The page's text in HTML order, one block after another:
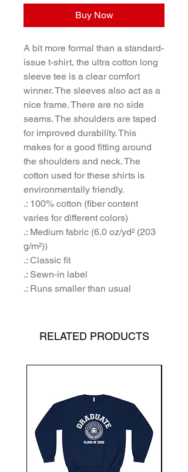
Buy Now
A bit more formal than a standard-
issue t-shirt, the ultra cotton long
sleeve tee is a clear comfort
winner. The sleeves also act as a
nice frame. There are no side
seams. The shoulders are taped
for improved durability. This
makes for a good fitting around
the shoulders and neck. The
cotton used for these shirts is
environmentally friendly.
.: 100% cotton (fiber content
varies for different colors)
.: Medium fabric (6.0 oz/yd² (203
g/m²))
.: Classic fit
.: Sewn-in label
.: Runs smaller than usual
RELATED PRODUCTS